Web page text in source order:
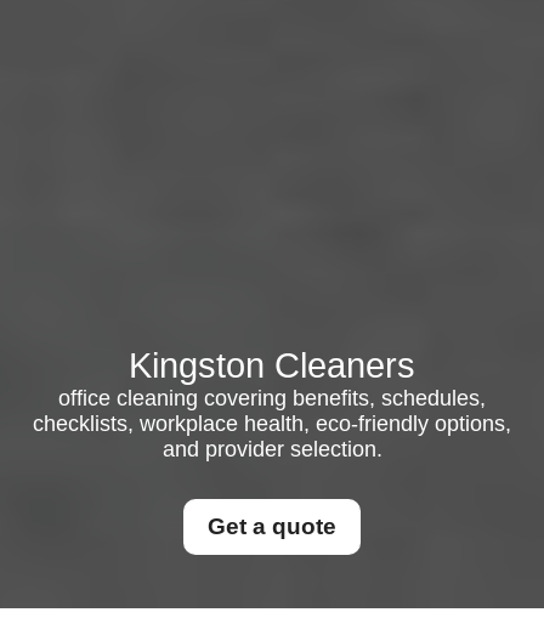
Kingston Cleaners
office cleaning covering benefits, schedules,
checklists, workplace health, eco-friendly options,
and provider selection.
Get a quote